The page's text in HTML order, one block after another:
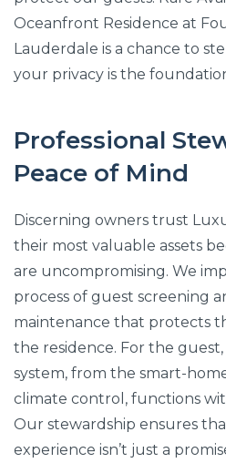
Oceanfront Residence at
Lauderdale is a chance to
your privacy is the
Professional
Peace of Mind
Discerning owners trust
their most valuable assets
are uncompromising. We
process of guest screening
maintenance that protects
the residence. For the
system, from the smart-
climate control, functions
Our stewardship ensures
experience isn’t just a